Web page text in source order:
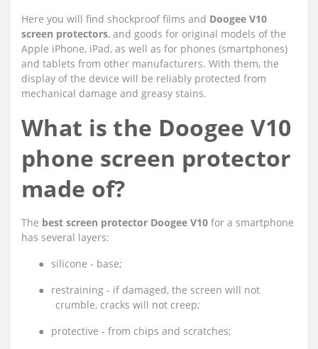
Here you will find shockproof films and Doogee V10
screen protectors, and goods for original models of the
Apple iPhone, iPad, as well as for phones (smartphones)
and tablets from other manufacturers. With them, the
display of the device will be reliably protected from
mechanical damage and greasy stains.
What is the Doogee V10
phone screen protector
made of?
The best screen protector Doogee V10 for a smartphone
has several layers:
●
silicone - base;
●
restraining - if damaged, the screen will not
crumble, cracks will not creep;
●
protective - from chips and scratches;